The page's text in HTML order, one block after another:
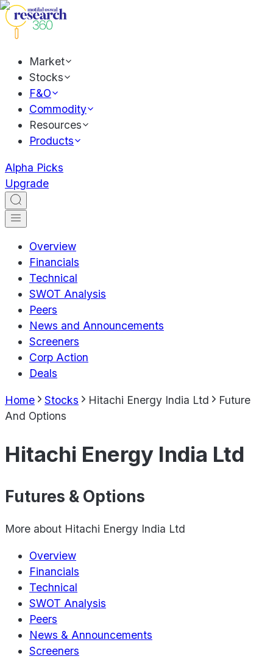
Market
Stocks
F&O
Commodity
Resources
Products
Alpha Picks
Upgrade
Overview
Financials
Technical
SWOT Analysis
Peers
News and Announcements
Screeners
Corp Action
Deals
Home Stocks Hitachi Energy India Ltd
Future
And Options
Hitachi Energy India Ltd
Futures & Options
More about Hitachi Energy India Ltd
Overview
Financials
Technical
SWOT Analysis
Peers
News & Announcements
Screeners